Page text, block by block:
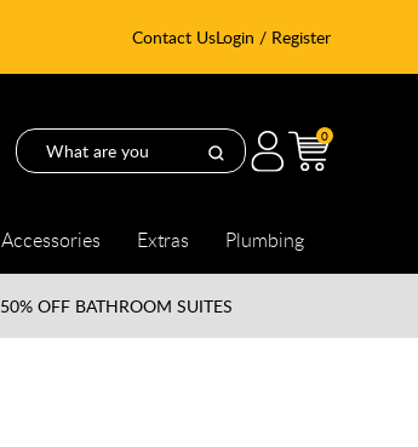
Contact UsLogin / Register
0
Accessories Extras Plumbing
50% OFF BATHROOM SUITES